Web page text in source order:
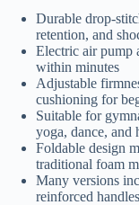
Durable drop-
retention, and
Electric air pump
within minutes
Adjustable
cushioning for
Suitable for
yoga, dance, and
Foldable design
traditional foam
Many versions
reinforced